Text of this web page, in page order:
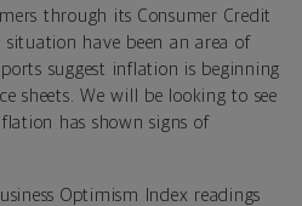
through its Consumer Credit
situation have been an area of
suggest inflation is beginning
sheets. We will be looking to see
has shown signs of
Optimism Index readings